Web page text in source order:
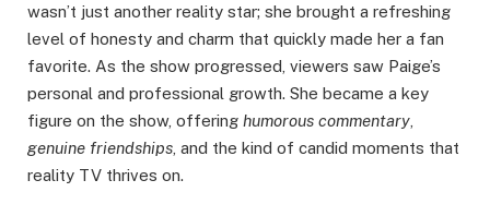
wasn’t just another reality star; she brought a refreshing
level of honesty and charm that quickly made her a fan
favorite. As the show progressed, viewers saw Paige’s
personal and professional growth. She became a key
figure on the show, offering humorous commentary
genuine friendships , and the kind of candid moments that
reality TV thrives on.